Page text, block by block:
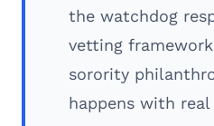
the watchdog
vetting
sorority
happens with